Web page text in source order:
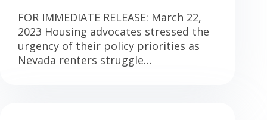
FOR IMMEDIATE RELEASE: March 22,
2023 Housing advocates stressed the
urgency of their policy priorities as
Nevada renters struggle…